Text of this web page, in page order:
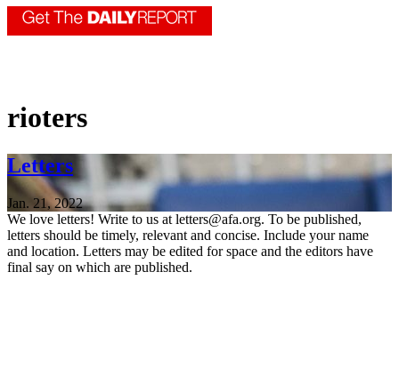
rioters
Letters
Jan. 21, 2022
We love letters! Write to us at letters@afa.org. To be published,
letters should be timely, relevant and concise. Include your name
and location. Letters may be edited for space and the editors have
final say on which are published.